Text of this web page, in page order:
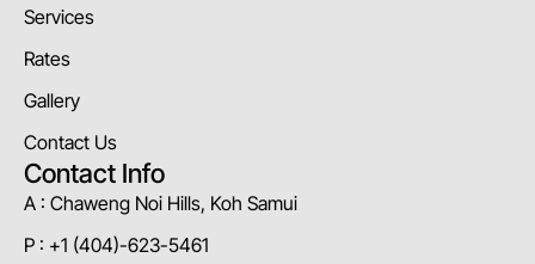
Services
Rates
Gallery
Contact Us
Contact Info
A : Chaweng Noi Hills, Koh Samui
P : +1 (404)-623-5461